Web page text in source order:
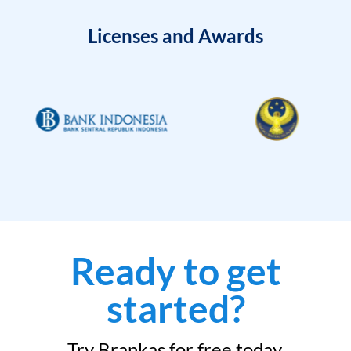
Licenses and Awards
Ready to get
started?